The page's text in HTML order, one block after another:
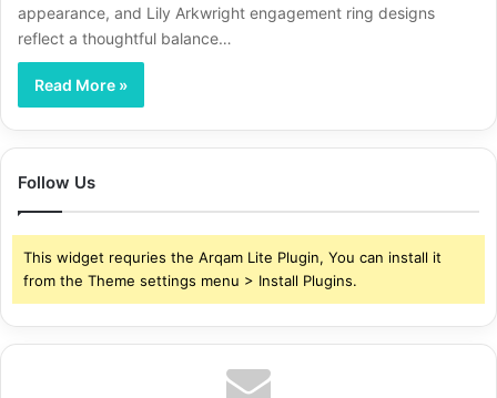
appearance, and Lily Arkwright engagement ring designs
reflect a thoughtful balance…
Read More »
Follow Us
This widget requries the Arqam Lite Plugin, You can install it
from the Theme settings menu > Install Plugins.